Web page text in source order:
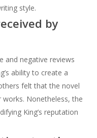
style.
by
and negative reviews
ability to create a
felt that the novel
Nonetheless, the
King’s reputation